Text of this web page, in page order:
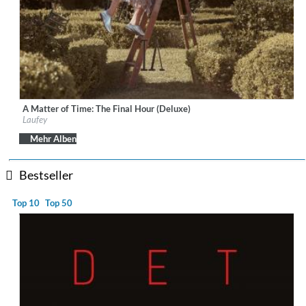
Label:Vingolf Recordings
Genre:
A Matter of Time: The Final Hour (Deluxe)
Laufey
Mehr Alben
Bestseller
Top 10 Top 50